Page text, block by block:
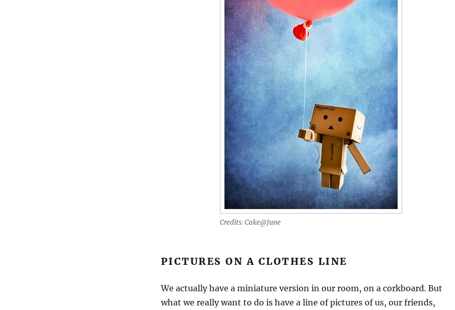
Credits: Cake@June
PICTURES ON A CLOTHES LINE
We actually have a miniature version in our room, on a corkboard. But
what we really want to do is have a line of pictures of us, our friends,